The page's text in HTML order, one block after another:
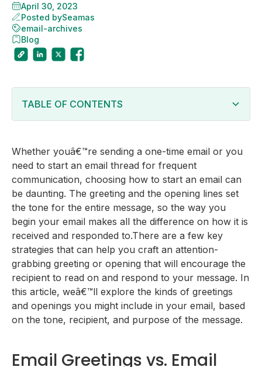
April 30, 2023
Posted bySeamas
email-archives
Blog
TABLE OF CONTENTS
Email Greetings vs. Email Openings
Tone
Recipient
Purpose
8 Professional Greetings To Use in Your Emails
10 Professional Opening Lines To Start Your Emails
How to Start an Email - Best Tips
Whether youâ€™re sending a one-time email or you
need to start an email thread for frequent
communication, choosing how to start an email can
be daunting. The greeting and the opening lines set
the tone for the entire message, so the way you
begin your email makes all the difference on how it is
received and responded to.There are a few key
strategies that can help you craft an attention-
grabbing greeting or opening that will encourage the
recipient to read on and respond to your message. In
this article, weâ€™ll explore the kinds of greetings
and openings you might include in your email, based
on the tone, recipient, and purpose of the message.
Email Greetings vs. Email